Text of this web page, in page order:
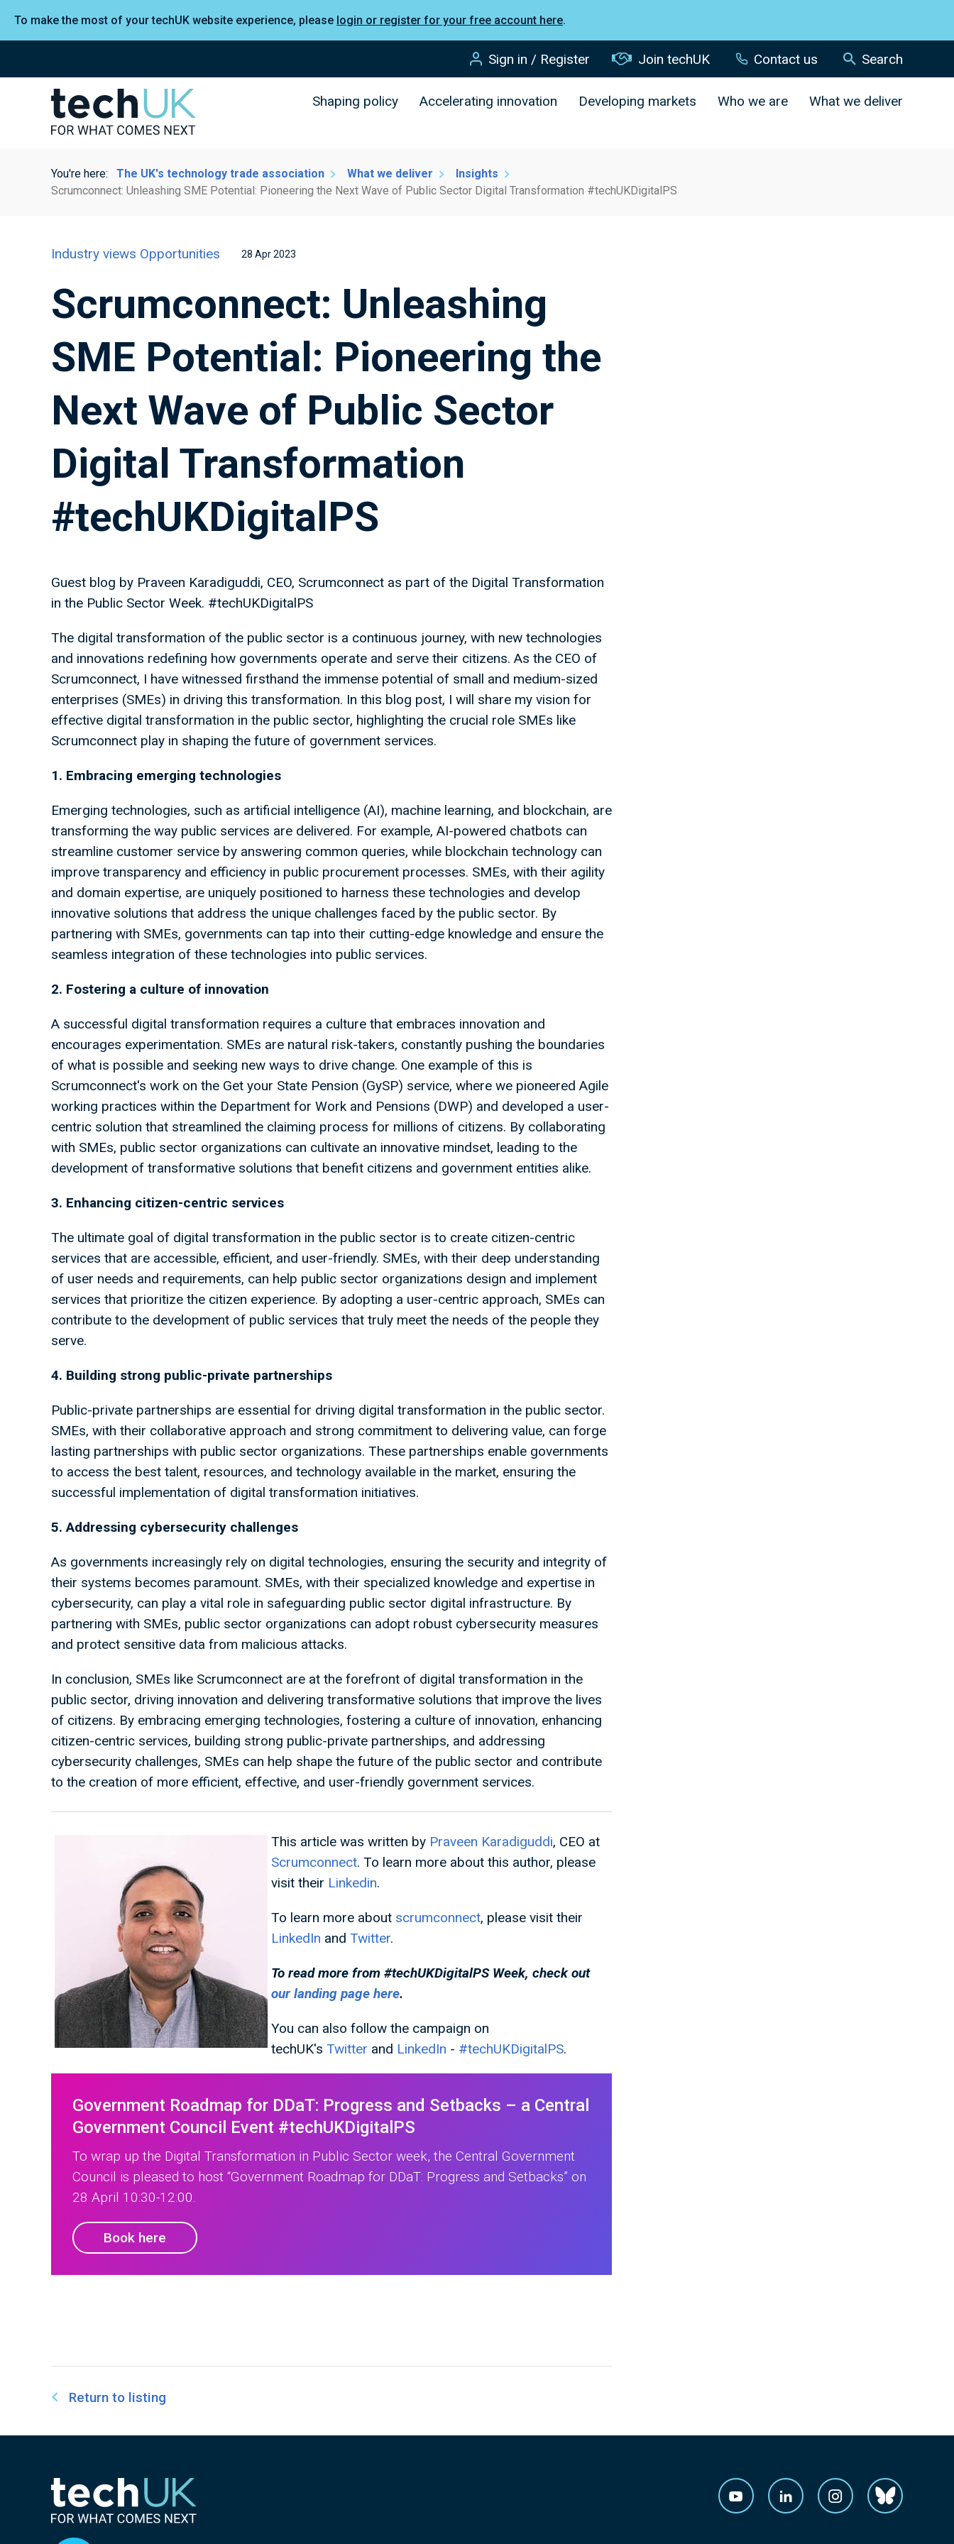
To make the most of your techUK website experience, please login or register for your free account here.
Sign in / Register Join techUK Contact us Search
Shaping policy Accelerating innovation Developing markets Who we are What we deliver
You're here: The UK's technology trade association What we deliver
Insights
Scrumconnect: Unleashing SME Potential: Pioneering the Next Wave of Public Sector Digital Transformation #techUKDigitalPS
Industry views Opportunities 28 Apr 2023
Scrumconnect: Unleashing
SME Potential: Pioneering the
Next Wave of Public Sector
Digital Transformation
#techUKDigitalPS
Guest blog by Praveen Karadiguddi, CEO, Scrumconnect as part of the Digital Transformation
in the Public Sector Week. #techUKDigitalPS
The digital transformation of the public sector is a continuous journey, with new technologies
and innovations redefining how governments operate and serve their citizens. As the CEO of
Scrumconnect, I have witnessed firsthand the immense potential of small and medium-sized
enterprises (SMEs) in driving this transformation. In this blog post, I will share my vision for
effective digital transformation in the public sector, highlighting the crucial role SMEs like
Scrumconnect play in shaping the future of government services.
1. Embracing emerging technologies
Emerging technologies, such as artificial intelligence (AI), machine learning, and blockchain, are
transforming the way public services are delivered. For example, AI-powered chatbots can
streamline customer service by answering common queries, while blockchain technology can
improve transparency and efficiency in public procurement processes. SMEs, with their agility
and domain expertise, are uniquely positioned to harness these technologies and develop
innovative solutions that address the unique challenges faced by the public sector. By
partnering with SMEs, governments can tap into their cutting-edge knowledge and ensure the
seamless integration of these technologies into public services.
2. Fostering a culture of innovation
A successful digital transformation requires a culture that embraces innovation and
encourages experimentation. SMEs are natural risk-takers, constantly pushing the boundaries
of what is possible and seeking new ways to drive change. One example of this is
Scrumconnect's work on the Get your State Pension (GySP) service, where we pioneered Agile
working practices within the Department for Work and Pensions (DWP) and developed a user-
centric solution that streamlined the claiming process for millions of citizens. By collaborating
with SMEs, public sector organizations can cultivate an innovative mindset, leading to the
development of transformative solutions that benefit citizens and government entities alike.
3. Enhancing citizen-centric services
The ultimate goal of digital transformation in the public sector is to create citizen-centric
services that are accessible, efficient, and user-friendly. SMEs, with their deep understanding
of user needs and requirements, can help public sector organizations design and implement
services that prioritize the citizen experience. By adopting a user-centric approach, SMEs can
contribute to the development of public services that truly meet the needs of the people they
serve.
4. Building strong public-private partnerships
Public-private partnerships are essential for driving digital transformation in the public sector.
SMEs, with their collaborative approach and strong commitment to delivering value, can forge
lasting partnerships with public sector organizations. These partnerships enable governments
to access the best talent, resources, and technology available in the market, ensuring the
successful implementation of digital transformation initiatives.
5. Addressing cybersecurity challenges
As governments increasingly rely on digital technologies, ensuring the security and integrity of
their systems becomes paramount. SMEs, with their specialized knowledge and expertise in
cybersecurity, can play a vital role in safeguarding public sector digital infrastructure. By
partnering with SMEs, public sector organizations can adopt robust cybersecurity measures
and protect sensitive data from malicious attacks.
In conclusion, SMEs like Scrumconnect are at the forefront of digital transformation in the
public sector, driving innovation and delivering transformative solutions that improve the lives
of citizens. By embracing emerging technologies, fostering a culture of innovation, enhancing
citizen-centric services, building strong public-private partnerships, and addressing
cybersecurity challenges, SMEs can help shape the future of the public sector and contribute
to the creation of more efficient, effective, and user-friendly government services.
This article was written by Praveen Karadiguddi, CEO at
Scrumconnect. To learn more about this author, please
visit their Linkedin.
To learn more about scrumconnect, please visit their
LinkedIn and Twitter.
To read more from #techUKDigitalPS Week, check out
our landing page here.
You can also follow the campaign on
techUK's Twitter and LinkedIn - #techUKDigitalPS.
Government Roadmap for DDaT: Progress and Setbacks – a Central
Government Council Event #techUKDigitalPS
To wrap up the Digital Transformation in Public Sector week, the Central Government
Council is pleased to host “Government Roadmap for DDaT: Progress and Setbacks” on
28 April 10:30-12:00.
Book here
Return to listing